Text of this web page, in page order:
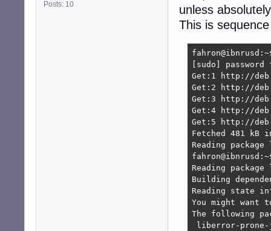
Posts: 10
unless
This is sequence
[sudo]
Get:1 http://
Get:2 http://
Get:3 http://
Get:4 http://
Get:5 http://
Fetched 481
Reading
Reading
Building
Reading state
You might
The following
liberror-